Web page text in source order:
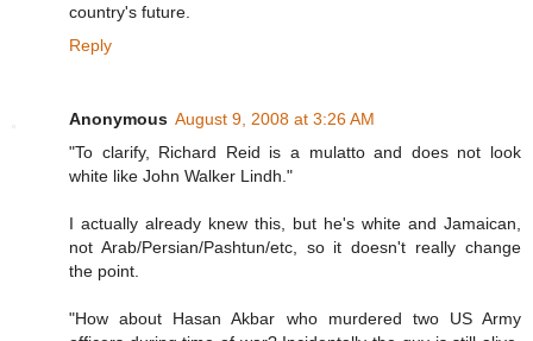
country's future.
Reply
Anonymous August 9, 2008 at 3:26 AM
"To clarify, Richard Reid is a mulatto and does not look
white like John Walker Lindh."
I actually already knew this, but he's white and Jamaican,
not Arab/Persian/Pashtun/etc, so it doesn't really change
the point.
"How about Hasan Akbar who murdered two US Army